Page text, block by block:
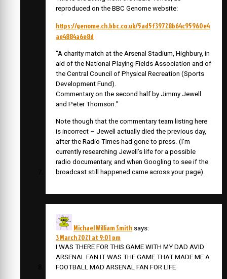
reproduced on the BBC Genome website:
https://genome.ch.bbc.co.uk/5ad5f39728b64c95960e4
ae4884a6e8d
“A charity match at the Arsenal Stadium, Highbury, in
aid of the National Playing Fields Association and of
the Central Council of Physical Recreation (Sports
Development Fund).
Commentary on the second half by Jimmy Jewell
and Peter Thomson.”
Note though that the commentary team listing here
is incorrect – Jewell actually died the previous day,
after the Radio Times had gone to press. (I’m
currently researching Jewell’s life for a possible
radio documentary, and when Googling to see if the
broadcast still happened came across your page).
Michael William Smith says:
3 March 2021 at 9:01 pm
I WAS THERE FOR THIS GAME WITH MY DAD AVID
ARSENAL FAN IT WAS THE GAME THAT MADE ME A
FOOTBALL MAD ARSENAL FAN FOR LIFE